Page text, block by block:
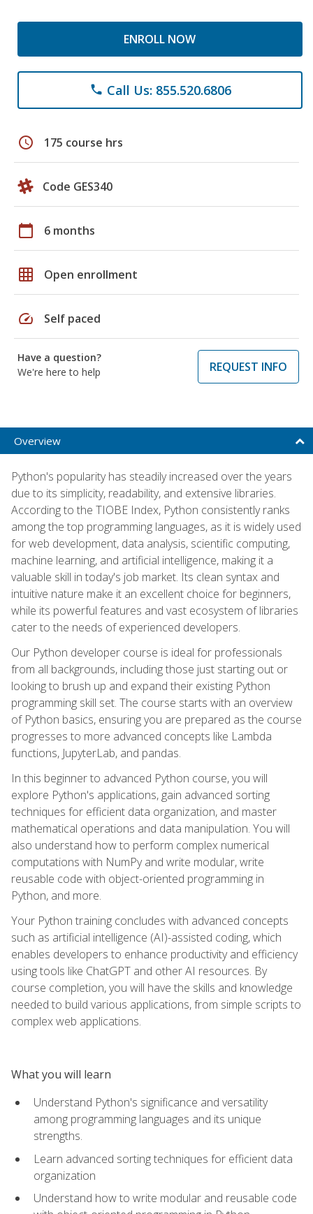
ENROLL NOW
phone Call Us: 855.520.6806
schedule 175 course hrs
Code GES340
calendar_today 6 months
grid_on Open enrollment
speed Self paced
Have a question?
We're here to help
REQUEST INFO
Overview
Python's popularity has steadily increased over the years
due to its simplicity, readability, and extensive libraries.
According to the TIOBE Index, Python consistently ranks
among the top programming languages, as it is widely used
for web development, data analysis, scientific computing,
machine learning, and artificial intelligence, making it a
valuable skill in today's job market. Its clean syntax and
intuitive nature make it an excellent choice for beginners,
while its powerful features and vast ecosystem of libraries
cater to the needs of experienced developers.
Our Python developer course is ideal for professionals
from all backgrounds, including those just starting out or
looking to brush up and expand their existing Python
programming skill set. The course starts with an overview
of Python basics, ensuring you are prepared as the course
progresses to more advanced concepts like Lambda
functions, JupyterLab, and pandas.
In this beginner to advanced Python course, you will
explore Python's applications, gain advanced sorting
techniques for efficient data organization, and master
mathematical operations and data manipulation. You will
also understand how to perform complex numerical
computations with NumPy and write modular, write
reusable code with object-oriented programming in
Python, and more.
Your Python training concludes with advanced concepts
such as artificial intelligence (AI)-assisted coding, which
enables developers to enhance productivity and efficiency
using tools like ChatGPT and other AI resources. By
course completion, you will have the skills and knowledge
needed to build various applications, from simple scripts to
complex web applications.
What you will learn
Understand Python's significance and versatility
among programming languages and its unique
strengths.
Learn advanced sorting techniques for efficient data
organization
Understand how to write modular and reusable code